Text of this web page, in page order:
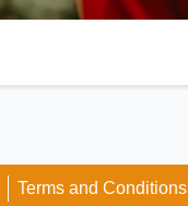
Terms and Conditions